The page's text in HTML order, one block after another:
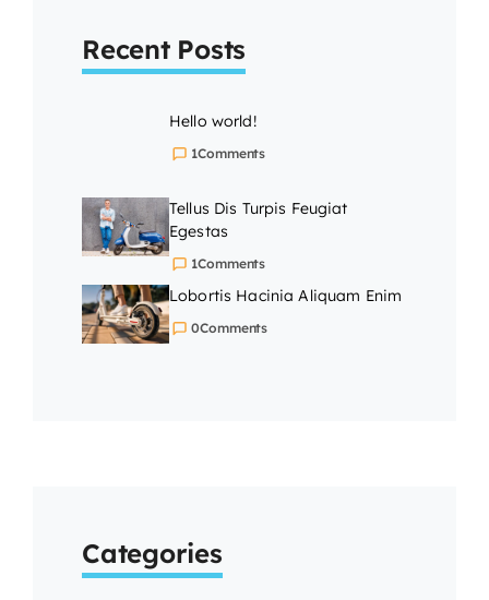
Recent Posts
Hello world!
1Comments
Tellus Dis Turpis Feugiat
Egestas
1Comments
Lobortis Hacinia Aliquam Enim
0Comments
Categories